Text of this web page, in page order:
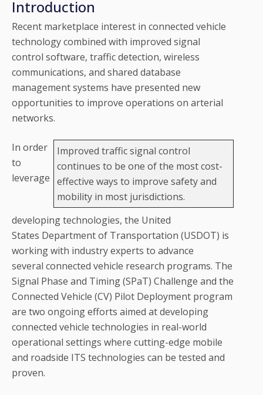
Introduction
Recent marketplace interest in connected vehicle
technology combined with improved signal
control software, traffic detection, wireless
communications, and shared database
management systems have presented new
opportunities to improve operations on arterial
networks.
Improved traffic signal control
continues to be one of the most cost-
effective ways to improve safety and
mobility in most jurisdictions.
In order
to
leverage
developing technologies, the United
States Department of Transportation (USDOT) is
working with industry experts to advance
several connected vehicle research programs. The
Signal Phase and Timing (SPaT) Challenge and the
Connected Vehicle (CV) Pilot Deployment program
are two ongoing efforts aimed at developing
connected vehicle technologies in real-world
operational settings where cutting-edge mobile
and roadside ITS technologies can be tested and
proven.